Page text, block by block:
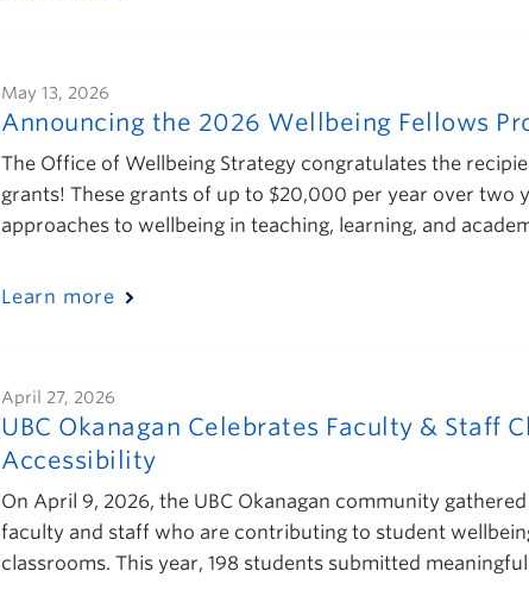
May 13, 2026
Announcing the 2026 Wellbeing Fellows
The Office of Wellbeing Strategy congratulates the
grants! These grants of up to $20,000 per year over two
approaches to wellbeing in teaching, learning, and
Learn more
April 27, 2026
UBC Okanagan Celebrates Faculty & Staff
Accessibility
On April 9, 2026, the UBC Okanagan community
faculty and staff who are contributing to student
classrooms. This year, 198 students submitted